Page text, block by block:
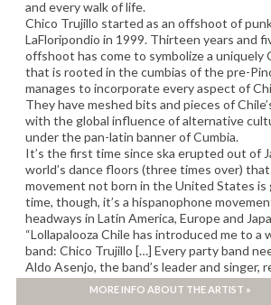
and every walk of life.
Chico Trujillo started as an offshoot of
LaFloripondio in 1999. Thirteen years and
offshoot has come to symbolize a uniquely
that is rooted in the cumbias of the pre-
manages to incorporate every aspect of
They have meshed bits and pieces of
with the global influence of alternative
under the pan-latin banner of Cumbia.
It’s the first time since ska erupted out of
world’s dance floors (three times over) that
movement not born in the United States is
time, though, it’s a hispanophone
headways in Latin America, Europe and
“Lollapalooza Chile has introduced me to a
band: Chico Trujillo […] Every party band
Aldo Asenjo, the band’s leader and singer,
beat heard in countless variations across
MORE INFO ABOUT THE ARTIST »